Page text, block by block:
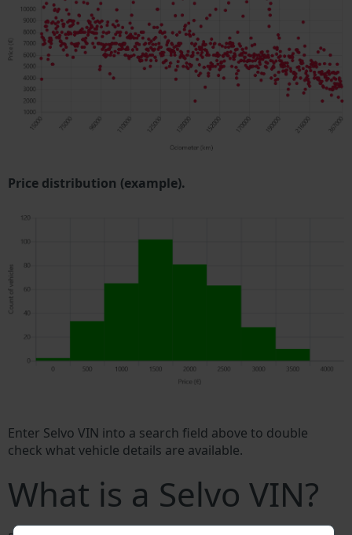
Price distribution (example).
Enter Selvo VIN into a search field above to double
check what vehicle details are available.
What is a Selvo VIN?